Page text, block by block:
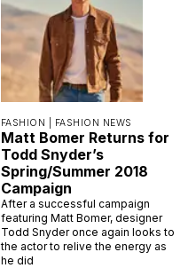
FASHION | FASHION NEWS
Matt Bomer Returns for
Todd Snyder’s
Spring/Summer 2018
Campaign
After a successful campaign
featuring Matt Bomer, designer
Todd Snyder once again looks to
the actor to relive the energy as
he did